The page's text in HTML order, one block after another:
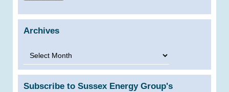
Archives
Archives
Subscribe to Sussex Energy Group's